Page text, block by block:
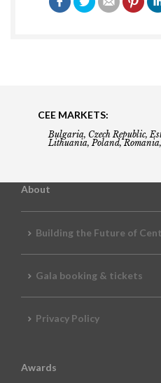
CEE MARKETS:
Bulgaria, Czech Republic,
Lithuania, Poland,
About
Building the Future of
Gala booking & tickets
Privacy Policy
Awards